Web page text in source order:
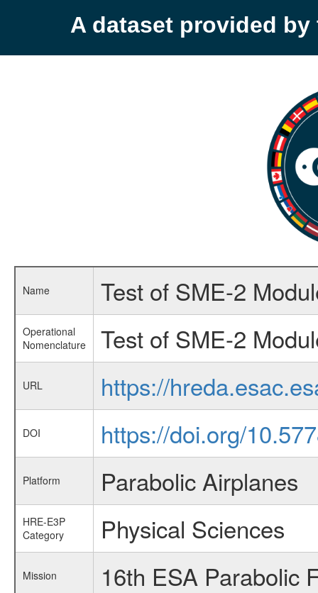
A dataset provided by
Name Test of SME-2
Operational
Nomenclature
Test of SME-2
URL https://
DOI https://doi.org/
Platform Parabolic Airplanes
HRE-E3P
Category
Physical Sciences
Mission 16th ESA Parabolic